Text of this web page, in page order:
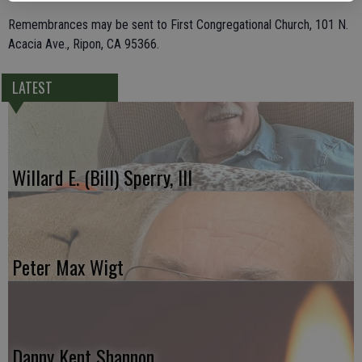
Remembrances may be sent to First Congregational Church, 101 N.
Acacia Ave., Ripon, CA 95366.
LATEST
Willard E. (Bill) Sperry, III
Peter Max Wigt